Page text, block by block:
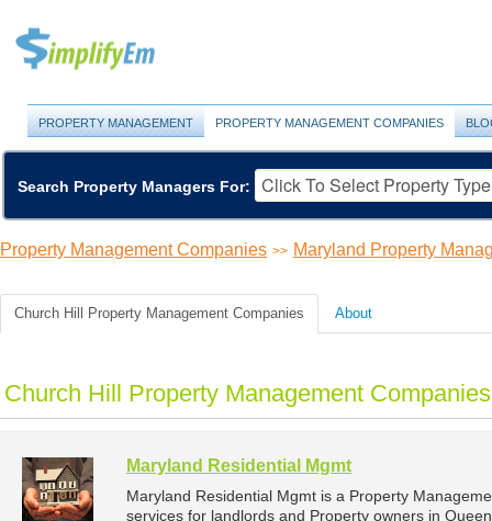
PROPERTY MANAGEMENT PROPERTY MANAGEMENT COMPANIES
Search Property Managers For:
Property Management Companies >> Maryland Property
Church Hill Property Management Companies About
Church Hill Property Management
Maryland Residential Mgmt
Maryland Residential Mgmt is a Property
services for landlords and Property owners in